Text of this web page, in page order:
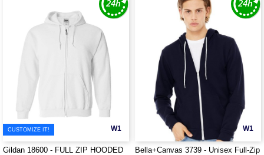
W1
CUSTOMIZE IT!
Gildan 18600 - FULL ZIP HOODED
W1
Bella+Canvas 3739 - Unisex Full-Zip